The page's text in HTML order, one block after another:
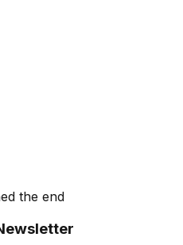
the end